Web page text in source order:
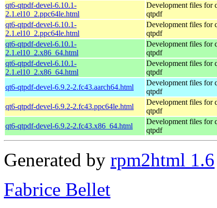
qt6-qtpdf-devel-6.10.1-
2.1.el10_2.ppc64le.html
Development files for
qtpdf
qt6-qtpdf-devel-6.10.1-
2.1.el10_2.ppc64le.html
Development files for
qtpdf
qt6-qtpdf-devel-6.10.1-
2.1.el10_2.x86_64.html
Development files for
qtpdf
qt6-qtpdf-devel-6.10.1-
2.1.el10_2.x86_64.html
Development files for
qtpdf
qt6-qtpdf-devel-6.9.2-2.fc43.aarch64.html
Development files for
qtpdf
qt6-qtpdf-devel-6.9.2-2.fc43.ppc64le.html
Development files for
qtpdf
qt6-qtpdf-devel-6.9.2-2.fc43.x86_64.html
Development files for
qtpdf
Generated by rpm2html 1.6
Fabrice Bellet